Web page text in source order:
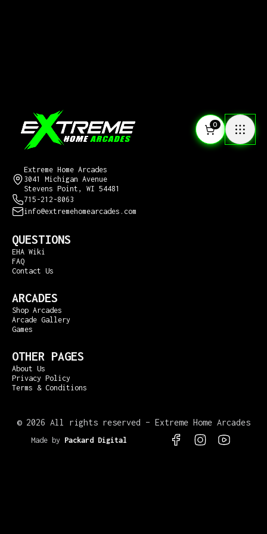
0
Extreme Home Arcades
3041 Michigan Avenue
Stevens Point, WI 54481
715-212-8063
info@extremehomearcades.com
QUESTIONS
EHA Wiki
FAQ
Contact Us
ARCADES
Shop Arcades
Arcade Gallery
Games
OTHER PAGES
About Us
Privacy Policy
Terms & Conditions
© 2026 All rights reserved – Extreme Home Arcades
Made by Packard Digital